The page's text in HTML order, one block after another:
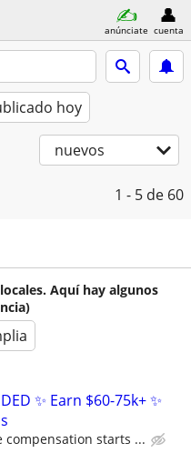
anúnciate cuenta
hoy
nuevos
1 - 5 de 60
Aquí hay algunos
✨ Earn $60-75k+ ✨
compensation starts ...